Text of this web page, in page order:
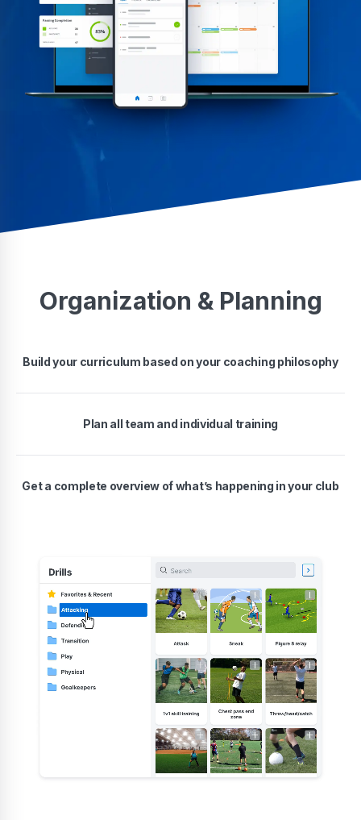
Organization & Planning
Build your curriculum based on your coaching philosophy
Plan all team and individual training
Get a complete overview of what’s happening in your club